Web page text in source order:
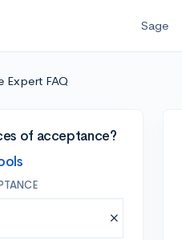
Sage
Expert FAQ
of acceptance?